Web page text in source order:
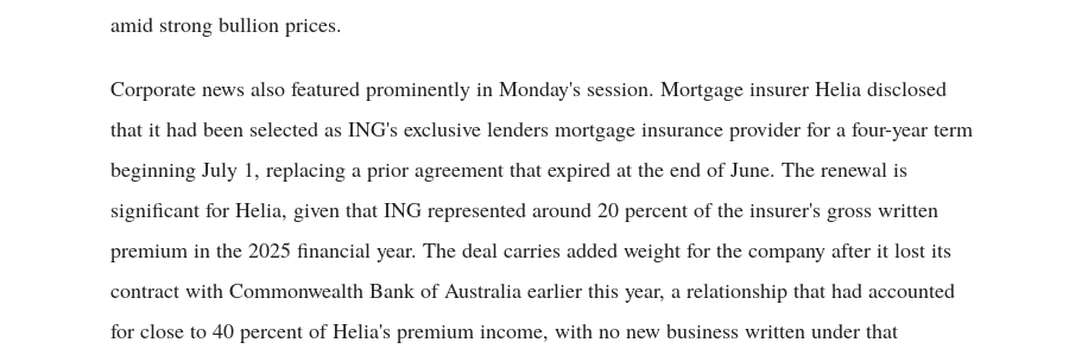
amid strong bullion prices.
Corporate news also featured prominently in Monday's session. Mortgage insurer Helia disclosed
that it had been selected as ING's exclusive lenders mortgage insurance provider for a four-year term
beginning July 1, replacing a prior agreement that expired at the end of June. The renewal is
significant for Helia, given that ING represented around 20 percent of the insurer's gross written
premium in the 2025 financial year. The deal carries added weight for the company after it lost its
contract with Commonwealth Bank of Australia earlier this year, a relationship that had accounted
for close to 40 percent of Helia's premium income, with no new business written under that